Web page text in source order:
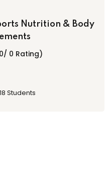
Nutrition & Body
0 Rating)
Students